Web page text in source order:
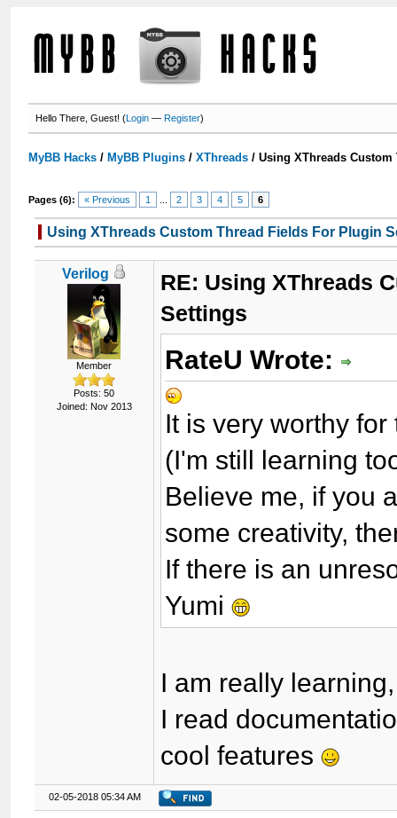
Hello There, Guest! (Login —Register)
MyBB Hacks / MyBB Plugins /XThreads /Using XThreads
Pages (6): « Previous 1 2 3 4 5 6
Using XThreads Custom Thread Fields For Plugin
Verilog
Member
Posts: 50
Joined: Nov 2013
RE: Using XThreads
Settings
RateU Wrote:
It is very worthy
(I'm still learning
Believe me, if you
some creativity,
If there is an
Yumi
I am really
I read
cool features
02-05-2018 05:34 AM